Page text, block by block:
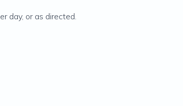
day, or as directed.